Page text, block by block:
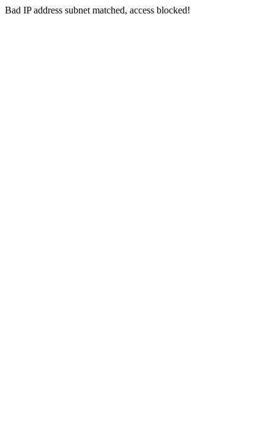
Bad IP address subnet matched, access blocked!